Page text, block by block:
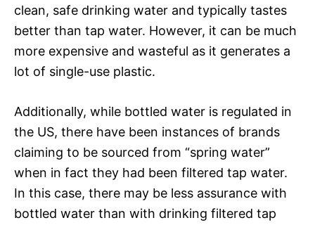
clean, safe drinking water and typically tastes
better than tap water. However, it can be much
more expensive and wasteful as it generates a
lot of single-use plastic.
Additionally, while bottled water is regulated in
the US, there have been instances of brands
claiming to be sourced from “spring water”
when in fact they had been filtered tap water.
In this case, there may be less assurance with
bottled water than with drinking filtered tap